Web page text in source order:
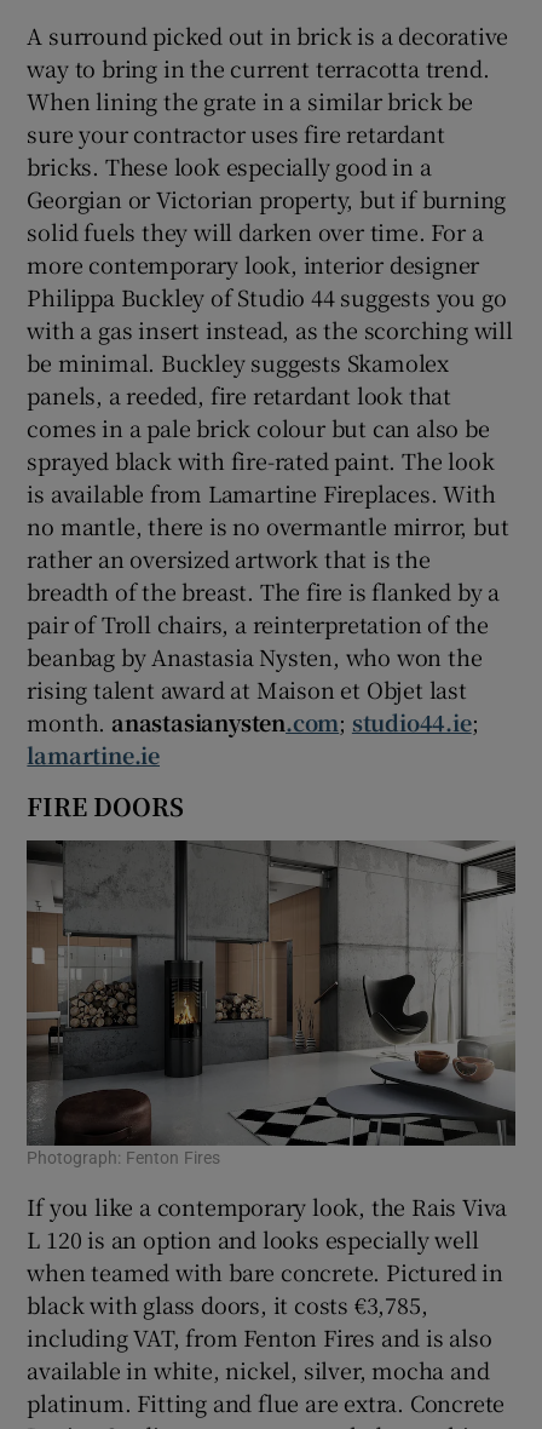
A surround picked out in brick is a decorative
way to bring in the current terracotta trend.
When lining the grate in a similar brick be
sure your contractor uses fire retardant
bricks. These look especially good in a
Georgian or Victorian property, but if burning
solid fuels they will darken over time. For a
more contemporary look, interior designer
Philippa Buckley of Studio 44 suggests you go
with a gas insert instead, as the scorching will
be minimal. Buckley suggests Skamolex
panels, a reeded, fire retardant look that
comes in a pale brick colour but can also be
sprayed black with fire-rated paint. The look
is available from Lamartine Fireplaces. With
no mantle, there is no overmantle mirror, but
rather an oversized artwork that is the
breadth of the breast. The fire is flanked by a
pair of Troll chairs, a reinterpretation of the
beanbag by Anastasia Nysten, who won the
rising talent award at Maison et Objet last
month. anastasianysten.com; studio44.ie;
lamartine.ie
FIRE DOORS
Photograph: Fenton Fires
If you like a contemporary look, the Rais Viva
L 120 is an option and looks especially well
when teamed with bare concrete. Pictured in
black with glass doors, it costs €3,785,
including VAT, from Fenton Fires and is also
available in white, nickel, silver, mocha and
platinum. Fitting and flue are extra. Concrete